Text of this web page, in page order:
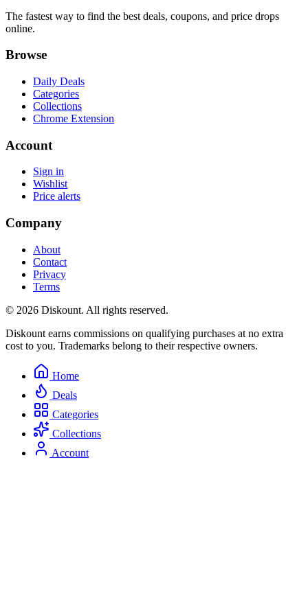
The fastest way to find the best deals, coupons, and price drops
online.
Browse
Daily Deals
Categories
Collections
Chrome Extension
Account
Sign in
Wishlist
Price alerts
Company
About
Contact
Privacy
Terms
© 2026 Diskount. All rights reserved.
Diskount earns commissions on qualifying purchases at no extra
cost to you. Trademarks belong to their respective owners.
Home
Deals
Categories
Collections
Account